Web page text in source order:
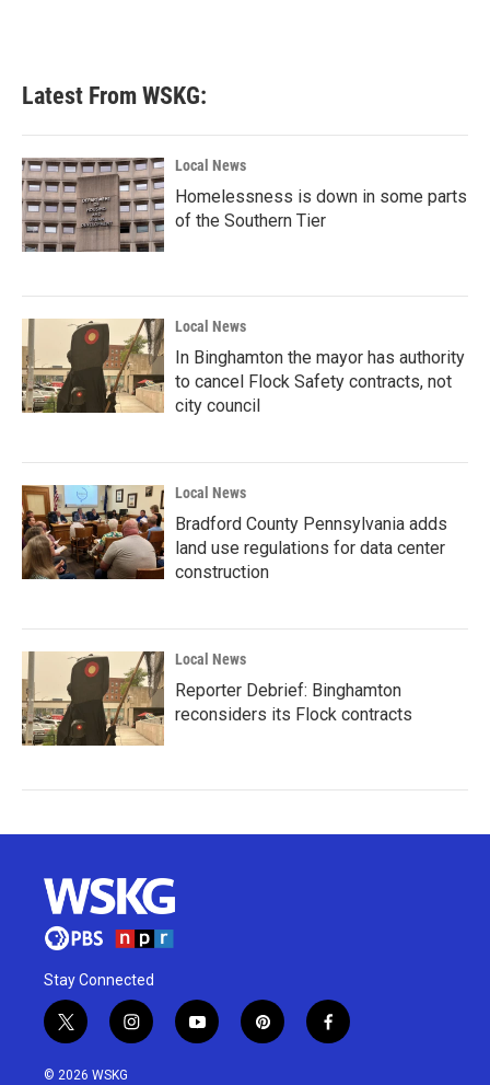
Latest From WSKG:
Local News
Homelessness is down in some parts
of the Southern Tier
Local News
In Binghamton the mayor has authority
to cancel Flock Safety contracts, not
city council
Local News
Bradford County Pennsylvania adds
land use regulations for data center
construction
Local News
Reporter Debrief: Binghamton
reconsiders its Flock contracts
Stay Connected
t
w
i
i
n
y
o
p
i
f
a
© 2026 WSKG